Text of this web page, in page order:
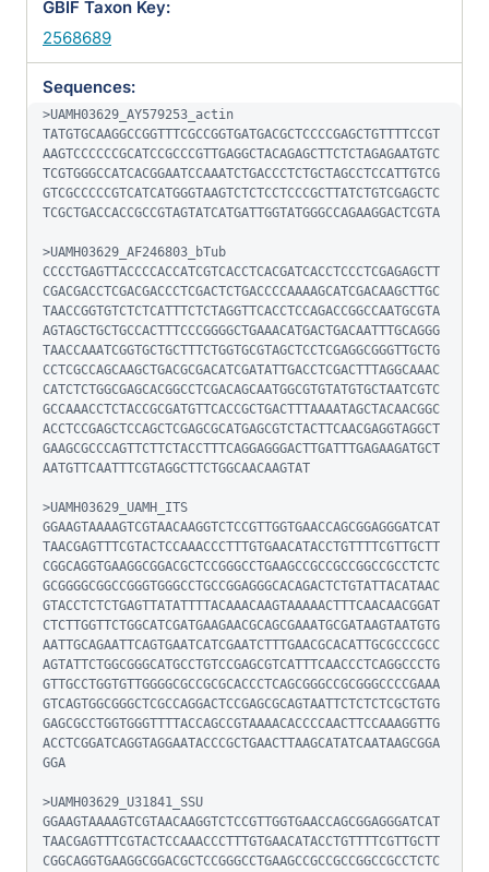
GBIF Taxon Key:
2568689
Sequences:
>UAMH03629_AY579253_actin
TATGTGCAAGGCCGGTTTCGCCGGTGATGACGCTCCCCGAGCTGTTTTCCGT
AAGTCCCCCCGCATCCGCCCGTTGAGGCTACAGAGCTTCTCTAGAGAATGTC
TCGTGGGCCATCACGGAATCCAAATCTGACCCTCTGCTAGCCTCCATTGTCG
GTCGCCCCCGTCATCATGGGTAAGTCTCTCCTCCCGCTTATCTGTCGAGCTC
TCGCTGACCACCGCCGTAGTATCATGATTGGTATGGGCCAGAAGGACTCGTA
>UAMH03629_AF246803_bTub
CCCCTGAGTTACCCCACCATCGTCACCTCACGATCACCTCCCTCGAGAGCTT
CGACGACCTCGACGACCCTCGACTCTGACCCCAAAAGCATCGACAAGCTTGC
TAACCGGTGTCTCTCATTTCTCTAGGTTCACCTCCAGACCGGCCAATGCGTA
AGTAGCTGCTGCCACTTTCCCGGGGCTGAAACATGACTGACAATTTGCAGGG
TAACCAAATCGGTGCTGCTTTCTGGTGCGTAGCTCCTCGAGGCGGGTTGCTG
CCTCGCCAGCAAGCTGACGCGACATCGATATTGACCTCGACTTTAGGCAAAC
CATCTCTGGCGAGCACGGCCTCGACAGCAATGGCGTGTATGTGCTAATCGTC
GCCAAACCTCTACCGCGATGTTCACCGCTGACTTTAAAATAGCTACAACGGC
ACCTCCGAGCTCCAGCTCGAGCGCATGAGCGTCTACTTCAACGAGGTAGGCT
GAAGCGCCCAGTTCTTCTACCTTTCAGGAGGGACTTGATTTGAGAAGATGCT
AATGTTCAATTTCGTAGGCTTCTGGCAACAAGTAT
>UAMH03629_UAMH_ITS
GGAAGTAAAAGTCGTAACAAGGTCTCCGTTGGTGAACCAGCGGAGGGATCAT
TAACGAGTTTCGTACTCCAAACCCTTTGTGAACATACCTGTTTTCGTTGCTT
CGGCAGGTGAAGGCGGACGCTCCGGGCCTGAAGCCGCCGCCGGCCGCCTCTC
GCGGGGCGGCCGGGTGGGCCTGCCGGAGGGCACAGACTCTGTATTACATAAC
GTACCTCTCTGAGTTATATTTTACAAACAAGTAAAAACTTTCAACAACGGAT
CTCTTGGTTCTGGCATCGATGAAGAACGCAGCGAAATGCGATAAGTAATGTG
AATTGCAGAATTCAGTGAATCATCGAATCTTTGAACGCACATTGCGCCCGCC
AGTATTCTGGCGGGCATGCCTGTCCGAGCGTCATTTCAACCCTCAGGCCCTG
GTTGCCTGGTGTTGGGGCGCCGCGCACCCTCAGCGGGCCGCGGGCCCCGAAA
GTCAGTGGCGGGCTCGCCAGGACTCCGAGCGCAGTAATTCTCTCTCGCTGTG
GAGCGCCTGGTGGGTTTTACCAGCCGTAAAACACCCCAACTTCCAAAGGTTG
ACCTCGGATCAGGTAGGAATACCCGCTGAACTTAAGCATATCAATAAGCGGA
GGA
>UAMH03629_U31841_SSU
GGAAGTAAAAGTCGTAACAAGGTCTCCGTTGGTGAACCAGCGGAGGGATCAT
TAACGAGTTTCGTACTCCAAACCCTTTGTGAACATACCTGTTTTCGTTGCTT
CGGCAGGTGAAGGCGGACGCTCCGGGCCTGAAGCCGCCGCCGGCCGCCTCTC